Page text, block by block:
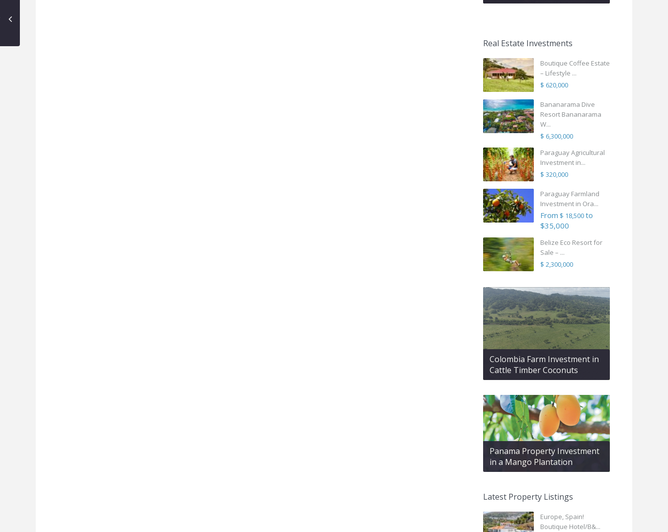
Real Estate Investments
Boutique Coffee Estate
– Lifestyle ...
$ 620,000
Bananarama Dive
Resort Bananarama
W...
$ 6,300,000
Paraguay Agricultural
Investment in...
$ 320,000
Paraguay Farmland
Investment in Ora...
From $ 18,500to
$35,000
Belize Eco Resort for
Sale – ...
$ 2,300,000
Colombia Farm Investment in
Cattle Timber Coconuts
Panama Property Investment
in a Mango Plantation
Latest Property Listings
Europe, Spain!
Boutique Hotel/B&...